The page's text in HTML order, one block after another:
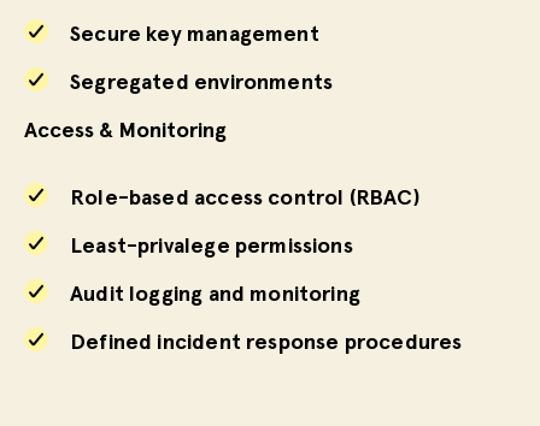
Secure key management
Segregated environments
Access & Monitoring
Role-based access control (RBAC)
Least-privalege permissions
Audit logging and monitoring
Defined incident response procedures